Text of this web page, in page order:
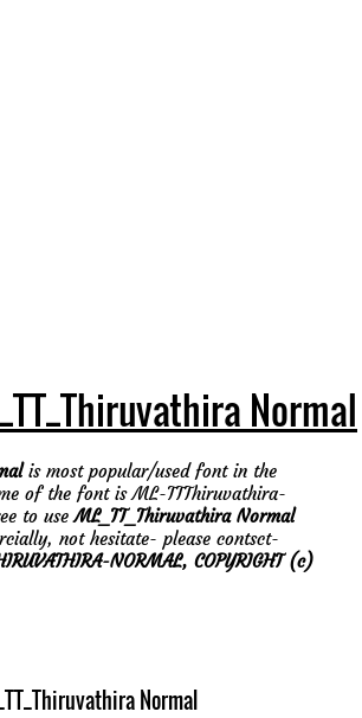
Normal
is most popular/used font in the
of the font is ML-TTThiruvathira-
to useML_TT_Thiruvathira Normal
not hesitate- please contsct-
NORMAL, COPYRIGHT (c)
Normal